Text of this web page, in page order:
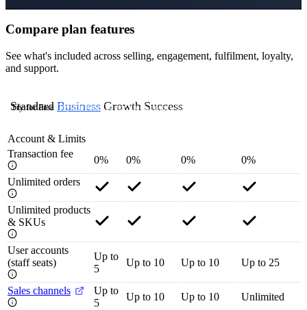
Compare plan features
See what's included across selling, engagement, fulfilment, loyalty,
and support.
Standard
Try for Free Business
Try for Free Growth
Try for Free Success
Contact Us
Account & Limits
Transaction fee
0% 0% 0%
0%
Unlimited orders
Unlimited products
& SKUs
User accounts
(staff seats)
Up to
5
Up to 10 Up to 10 Up to 25
Sales channels
Up to
5
Up to 10 Up to 10
Unlimited